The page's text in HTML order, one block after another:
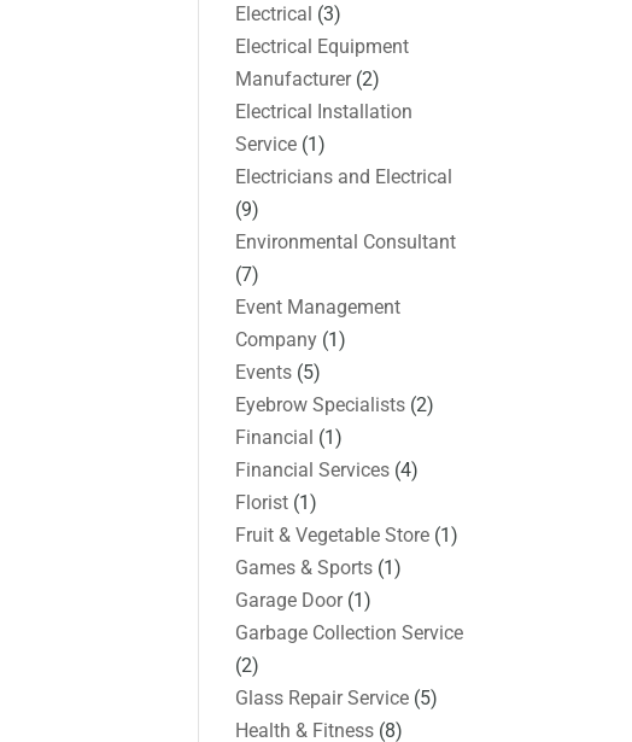
Electrical (3)
Electrical Equipment
Manufacturer(2)
Electrical Installation
Service (1)
Electricians and Electrical
(9)
Environmental Consultant
(7)
Event Management
Company (1)
Events (5)
Eyebrow Specialists (2)
Financial (1)
Financial Services (4)
Florist (1)
Fruit & Vegetable Store (1)
Games & Sports (1)
Garage Door(1)
Garbage Collection Service
(2)
Glass Repair Service (5)
Health & Fitness (8)